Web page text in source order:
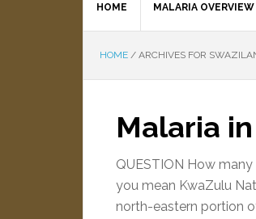
HOME MALARIA OVERVIEW
HOME / ARCHIVES FOR
Malaria
QUESTION How
you mean KwaZulu
north-eastern portion